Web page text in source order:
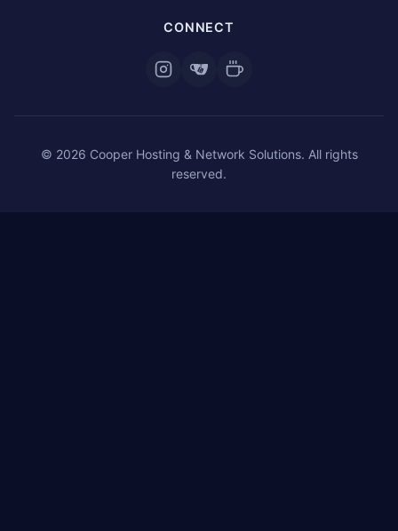
CONNECT
© 2026 Cooper Hosting & Network Solutions. All rights
reserved.